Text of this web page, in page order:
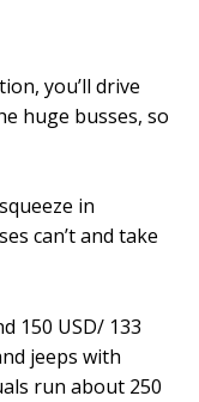
you’ll drive
huge busses, so
in
can’t and take
150 USD/ 133
jeeps with
run about 250